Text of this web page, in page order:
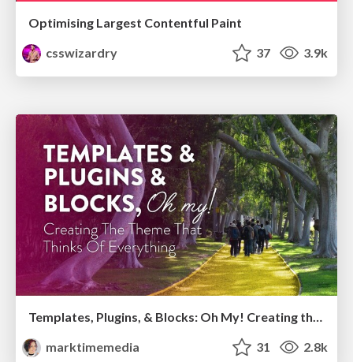
Optimising Largest Contentful Paint
csswizardry
37 3.9k
marktimemedia
31 2.8k